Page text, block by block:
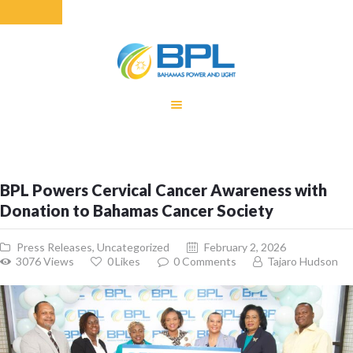
ENERGY
MONTHLY FUEL
BUILDING FOR
CONTACT US
CUSTOMER
SERVICES
BPL Powers Cervical Cancer Awareness with
Donation to Bahamas Cancer Society
Press Releases,Uncategorized
February 2, 2026
3076Views 0Likes 0 Comments Tajaro Hudson